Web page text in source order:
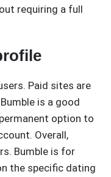
requiring a full
Paid sites are
is a good
option to
Overall,
Bumble is for
the specific dating